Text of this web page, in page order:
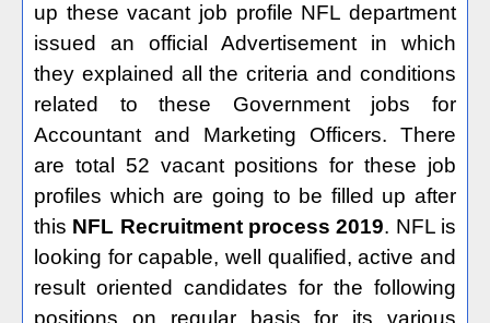
up these vacant job profile NFL department
issued an official Advertisement in which
they explained all the criteria and conditions
related to these Government jobs for
Accountant and Marketing Officers. There
are total 52 vacant positions for these job
profiles which are going to be filled up after
this NFL Recruitment process 2019. NFL is
looking for capable, well qualified, active and
result oriented candidates for the following
positions on regular basis for its various